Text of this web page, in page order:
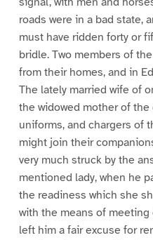
roads were in a bad state,
must have ridden forty or
bridle. Two members of
from their homes, and in
The lately married wife of
the widowed mother of
uniforms, and chargers of
might join their
very much struck by the
mentioned lady, when he
the readiness which she
with the means of meeting
left him a fair excuse for